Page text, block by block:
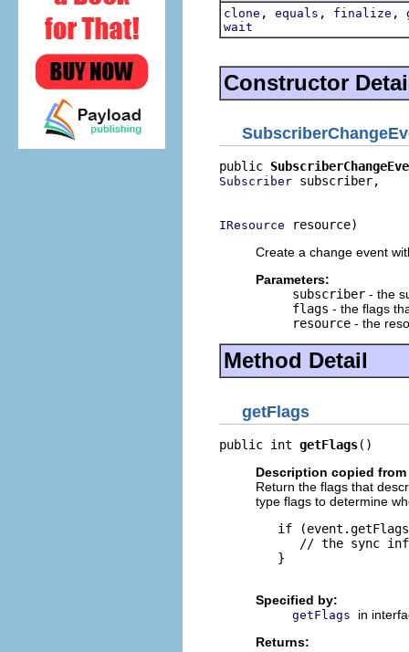
clone , equals , finalize ,
wait
Constructor
public
Subscriber subscriber,
IResource resource)
Create a change event
Parameters:
subscriber - the
flags - the flags
resource - the
Method Detail
getFlags
public int getFlags()
Description copied
Return the flags that
type flags to determine
if
// the sync
   }
Specified by:
getFlags
in
Returns: